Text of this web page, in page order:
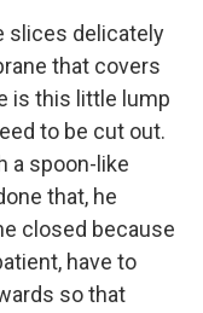
slices delicately
that covers
is this little lump
to be cut out.
a spoon-like
that, he
closed because
have to
so that